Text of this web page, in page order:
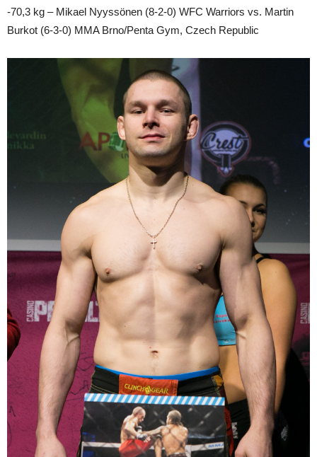
-70,3 kg – Mikael Nyyssönen (8-2-0) WFC Warriors vs. Martin
Burkot (6-3-0) MMA Brno/Penta Gym, Czech Republic